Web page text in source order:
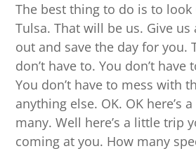
The best thing to do is to
Tulsa. That will be us. Give us
out and save the day for you.
don’t have to. You don’t
You don’t have to mess with
anything else. OK. OK here’s
many. Well here’s a little trip
coming at you. How many